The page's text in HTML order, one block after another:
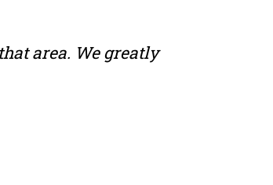
area. We greatly